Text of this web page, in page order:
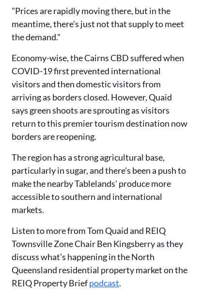
"Prices are rapidly moving there, but in the
meantime, there's just not that supply to meet
the demand."
Economy-wise, the Cairns CBD suffered when
COVID-19 first prevented international
visitors and then domestic visitors from
arriving as borders closed. However, Quaid
says green shoots are sprouting as visitors
return to this premier tourism destination now
borders are reopening.
The region has a strong agricultural base,
particularly in sugar, and there's been a push to
make the nearby Tablelands' produce more
accessible to southern and international
markets.
Listen to more from Tom Quaid and REIQ
Townsville Zone Chair Ben Kingsberry as they
discuss what's happening in the North
Queensland residential property market on the
REIQ Property Briefpodcast.